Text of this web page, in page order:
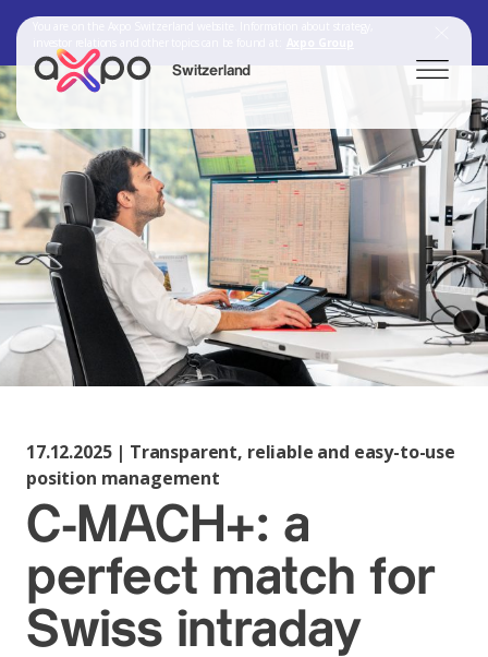
Switzerland
Search
Axpo Group
17.12.2025 | Transparent, reliable and easy-to-use
position management
C-MACH+: a
perfect match for
Swiss intraday